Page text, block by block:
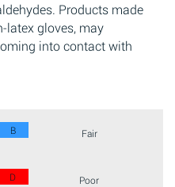
Products made
latex gloves, may
into contact with
B Fair
D Poor